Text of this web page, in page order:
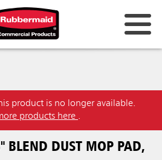
product is no longer available.
products here .
DUST MOP PAD,